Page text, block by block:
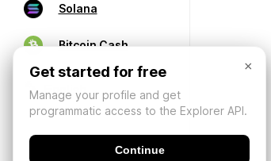
Solana
Bitcoin Cash
×
Get started for free
Manage your profile and get
programmatic access to the Explorer API.
Continue